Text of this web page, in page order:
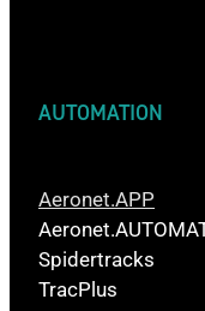
AUTOMATION
Aeronet.APP
Spidertracks
TracPlus